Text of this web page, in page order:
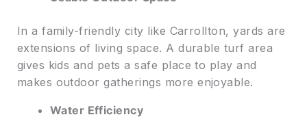
In a family-friendly city like Carrollton, yards are
extensions of living space. A durable turf area
gives kids and pets a safe place to play and
makes outdoor gatherings more enjoyable.
Water Efficiency